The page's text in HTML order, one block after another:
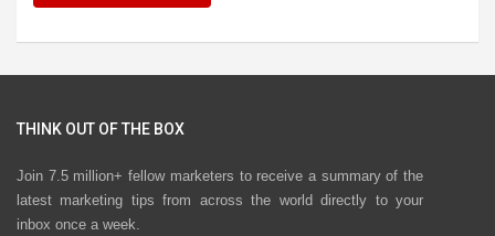
THINK OUT OF THE BOX
Join 7.5 million+ fellow marketers to receive a summary of the
latest marketing tips from across the world directly to your
inbox once a week.